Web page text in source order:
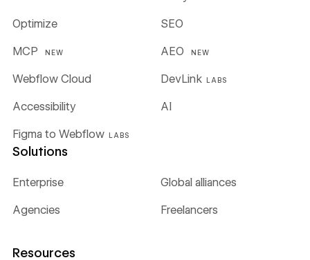
Optimize SEO
MCP NEW AEO NEW
Webflow Cloud DevLink LABS
Figma to Webflow LABS
Accessibility AI
Solutions
Enterprise Global alliances
Agencies Freelancers
Resources